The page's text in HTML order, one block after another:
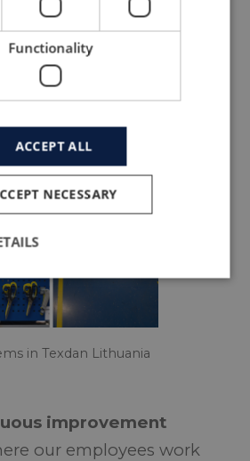
that results from a
work area (e.g. wasting
tool).
are optimized.
in Texdan Lithuania
improvement
our employees work
Functionality
ACCEPT ALL
NECESSARY